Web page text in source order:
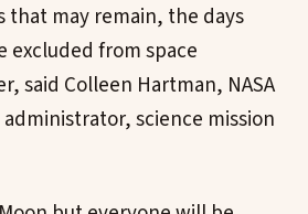
that may remain, the days
excluded from space
said Colleen Hartman, NASA
science mission